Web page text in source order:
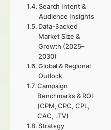
Search Intent &
Audience Insights
Data-Backed
Market Size &
Growth (2025–
2030)
Global & Regional
Outlook
Campaign
Benchmarks & ROI
(CPM, CPC, CPL,
CAC, LTV)
Strategy